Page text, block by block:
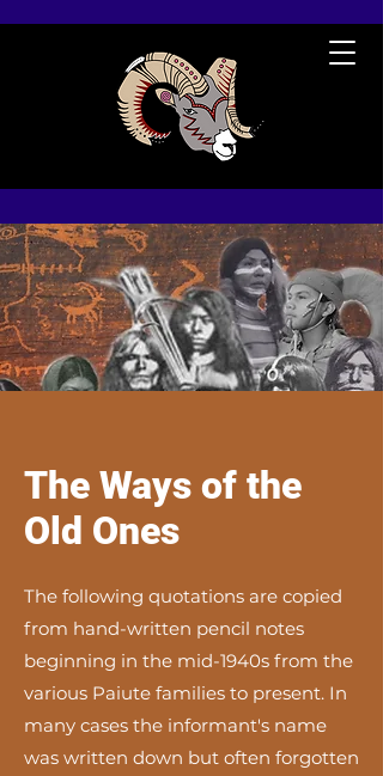
The Ways of the
Old Ones
The following quotations are copied
from hand-written pencil notes
beginning in the mid-1940s from the
various Paiute families to present. In
many cases the informant's name
was written down but often forgotten